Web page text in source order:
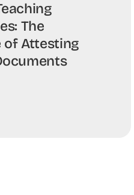
The
of Attesting